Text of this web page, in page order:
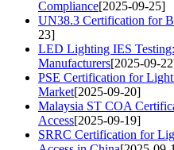
Compliance[2025-09-25]
UN38.3 Certification for
23]
LED Lighting IES
Manufacturers[2025-09-
PSE Certification for
Market[2025-09-20]
Malaysia ST COA
Access[2025-09-19]
SRRC Certification for